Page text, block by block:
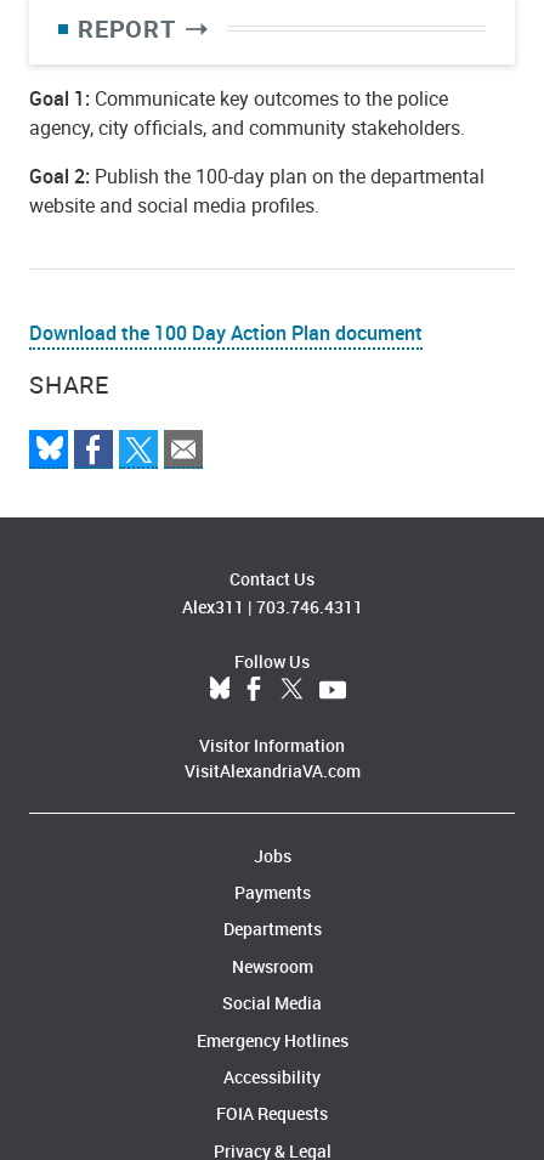
SHARE
REPORT
Goal 1: Communicate key outcomes to the police
agency, city officials, and community stakeholders.
Goal 2: Publish the 100-day plan on the departmental
website and social media profiles.
Download the 100 Day Action Plan document
Contact Us
Alex311 | 703.746.4311
Follow Us
Visitor Information
VisitAlexandriaVA.com
Jobs
Payments
Departments
Newsroom
Social Media
Emergency Hotlines
Accessibility
FOIA Requests
Privacy & Legal